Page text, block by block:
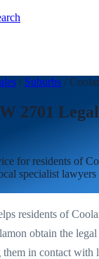
/ Suburbs /
2701
for residents of
specialist
residents of
obtain the legal
in contact with